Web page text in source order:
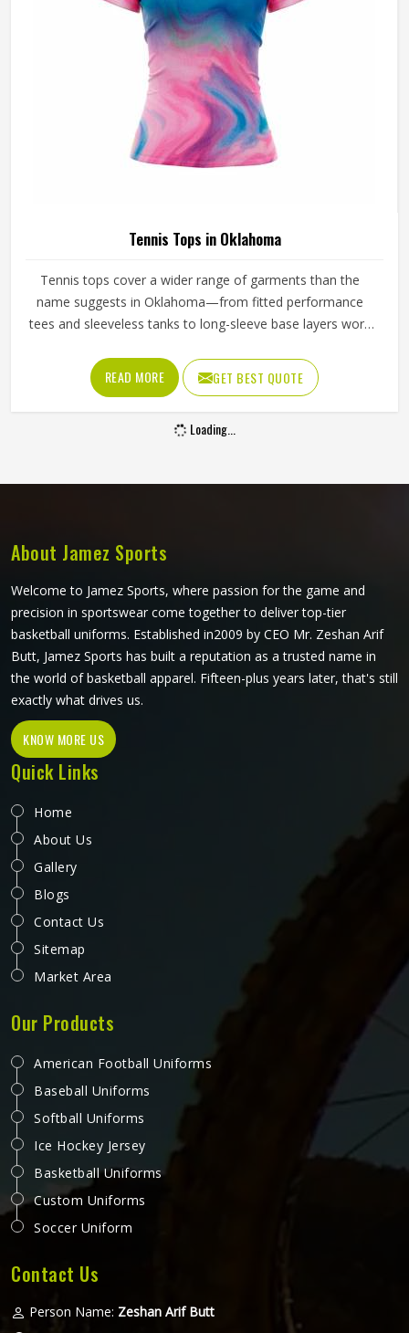
rather than a generalised sportswear brief.
Tennis Tops in Oklahoma
Tennis tops cover a wider range of garments than the
name suggests in Oklahoma—from fitted performance
tees and sleeveless tanks to long-sleeve base layers worn
the armhole cut, the fabric weight and the neckline finish
all affect how freely a player in Oklahoma can reach, swing
and move. Players sourcing kit in Oklahoma who train
across different seasons and court conditions need tops
READ MORE GET BEST QUOTE
Loading...
About Jamez Sports
Welcome to Jamez Sports, where passion for the game and
precision in sportswear come together to deliver top-tier
basketball uniforms. Established in2009 by CEO Mr. Zeshan Arif
Butt, Jamez Sports has built a reputation as a trusted name in
the world of basketball apparel. Fifteen-plus years later, that's still
exactly what drives us.
KNOW MORE US
Quick Links
Home
About Us
Gallery
Blogs
Contact Us
Sitemap
Market Area
Our Products
American Football Uniforms
Baseball Uniforms
Softball Uniforms
Ice Hockey Jersey
Basketball Uniforms
Custom Uniforms
Soccer Uniform
Contact Us
Person Name: Zeshan Arif Butt